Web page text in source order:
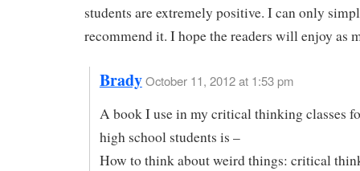
students are extremely positive. I can only
recommend it. I hope the readers will enjoy as
BradyOctober 11, 2012 at 1:53 pm
A book I use in my critical thinking classes
high school students is –
How to think about weird things: critical